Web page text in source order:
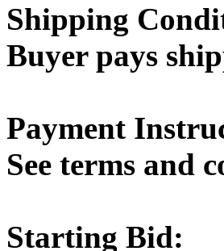
Shipping
Buyer pays
Payment
See terms and
Starting Bid: